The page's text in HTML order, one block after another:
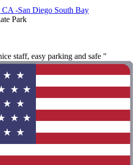
CA -San Diego South Bay
Park
staff, easy parking and safe "